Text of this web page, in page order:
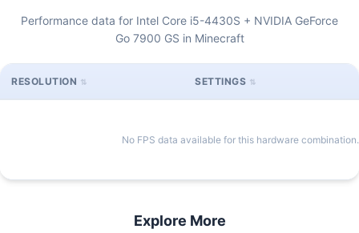
Performance data for Intel Core i5-4430S + NVIDIA GeForce
Go 7900 GS in Minecraft
RESOLUTION SETTINGS
No FPS data available for this hardware combination.
Explore More